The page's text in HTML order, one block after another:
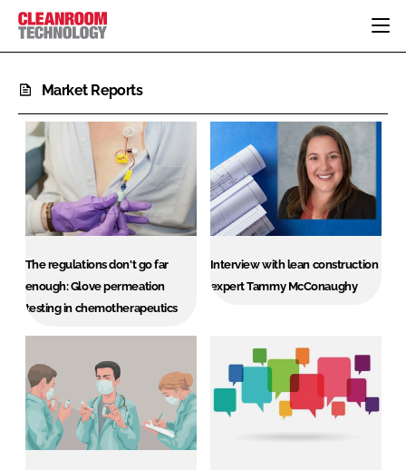
CATEGORIES
PHARMACEUTICAL
HI TECH MANUFACTURING
FOOD
FINANCE
DESIGN & BUILD
CONTAINMENT
CLEANING
SUSTAINABILITY
PERSONAL PROTECTION
CT CONFERENCE
EVENTS
DIRECTORY
EDITORIAL TEAM
SUBSCRIBE
LOGIN
Password
Market Reports
The regulations don't go far
enough: Glove permeation
testing in chemotherapeutics
Interview with lean construction
expert Tammy McConaughy